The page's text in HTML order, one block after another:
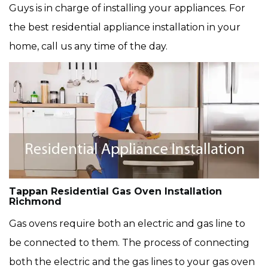
Guys is in charge of installing your appliances. For
the best residential appliance installation in your
home, call us any time of the day.
Tappan Residential Gas Oven Installation
Richmond
Gas ovens require both an electric and gas line to
be connected to them. The process of connecting
both the electric and the gas lines to your gas oven